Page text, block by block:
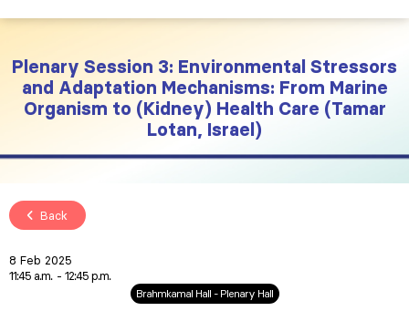
Plenary Session 3: Environmental Stressors
and Adaptation Mechanisms: From Marine
Organism to (Kidney) Health Care (Tamar
Lotan, Israel)
Back
8 Feb 2025
11:45 a.m.
12:45 p.m.
Brahmkamal Hall - Plenary Hall